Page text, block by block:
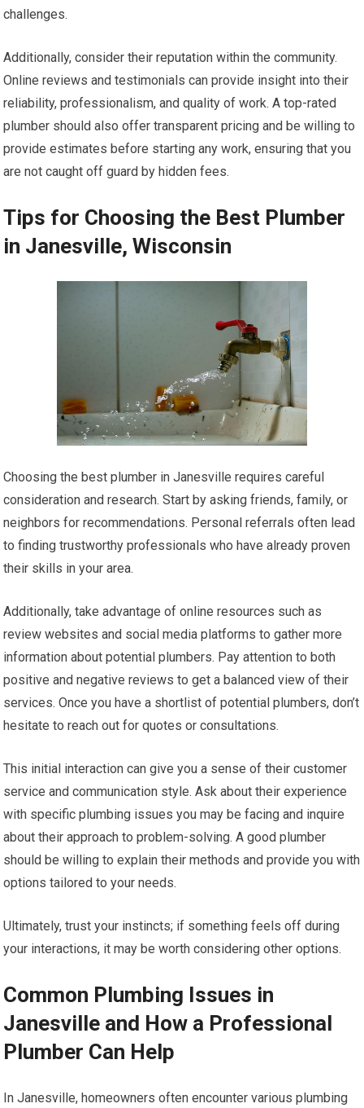
challenges.
Additionally, consider their reputation within the community.
Online reviews and testimonials can provide insight into their
reliability, professionalism, and quality of work. A top-rated
plumber should also offer transparent pricing and be willing to
provide estimates before starting any work, ensuring that you
are not caught off guard by hidden fees.
Tips for Choosing the Best Plumber
in Janesville, Wisconsin
Choosing the best plumber in Janesville requires careful
consideration and research. Start by asking friends, family, or
neighbors for recommendations. Personal referrals often lead
to finding trustworthy professionals who have already proven
their skills in your area.
Additionally, take advantage of online resources such as
review websites and social media platforms to gather more
information about potential plumbers. Pay attention to both
positive and negative reviews to get a balanced view of their
services. Once you have a shortlist of potential plumbers, don’t
hesitate to reach out for quotes or consultations.
This initial interaction can give you a sense of their customer
service and communication style. Ask about their experience
with specific plumbing issues you may be facing and inquire
about their approach to problem-solving. A good plumber
should be willing to explain their methods and provide you with
options tailored to your needs.
Ultimately, trust your instincts; if something feels off during
your interactions, it may be worth considering other options.
Common Plumbing Issues in
Janesville and How a Professional
Plumber Can Help
In Janesville, homeowners often encounter various plumbing